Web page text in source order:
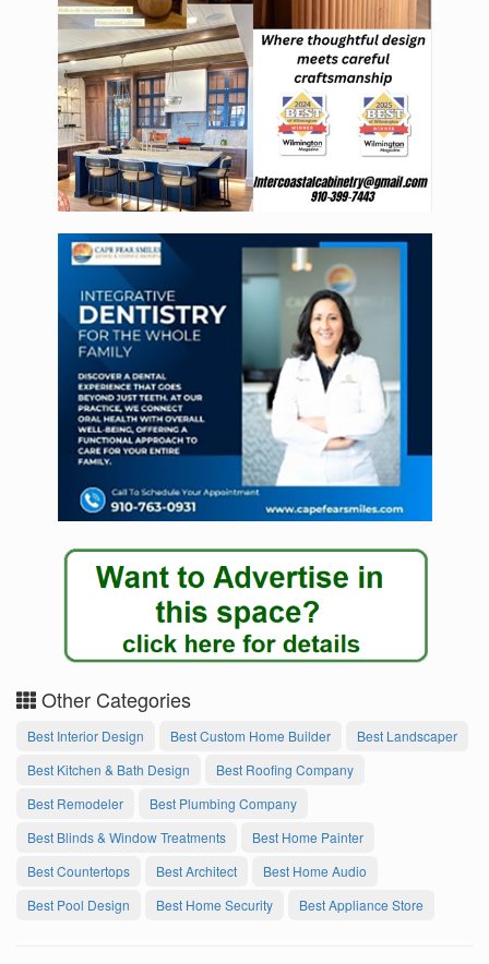
Other Categories
Best Interior Design Best Custom Home Builder
Best Landscaper
Best Kitchen & Bath Design
Best Roofing Company
Best Remodeler
Best Plumbing Company
Best Blinds & Window Treatments
Best Home Painter
Best Countertops
Best Architect
Best Home Audio
Best Pool Design
Best Home Security Best Appliance Store